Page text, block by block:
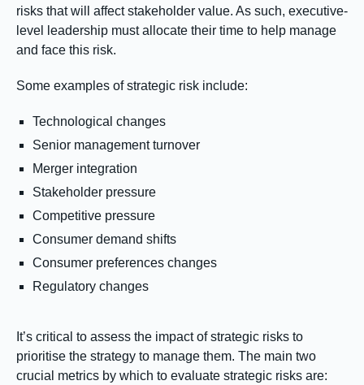
risks that will affect stakeholder value. As such, executive-
level leadership must allocate their time to help manage
and face this risk.
Some examples of strategic risk include:
Technological changes
Senior management turnover
Merger integration
Stakeholder pressure
Competitive pressure
Consumer demand shifts
Consumer preferences changes
Regulatory changes
It’s critical to assess the impact of strategic risks to
prioritise the strategy to manage them. The main two
crucial metrics by which to evaluate strategic risks are: